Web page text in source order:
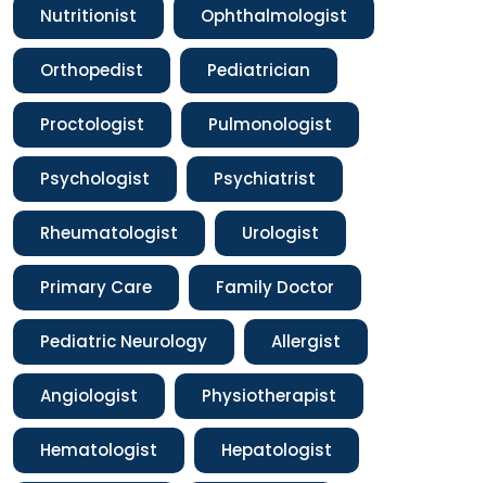
Nutritionist Ophthalmologist
Orthopedist Pediatrician
Proctologist Pulmonologist
Psychologist Psychiatrist
Rheumatologist Urologist
Primary Care Family Doctor
Pediatric Neurology Allergist
Angiologist Physiotherapist
Hematologist Hepatologist